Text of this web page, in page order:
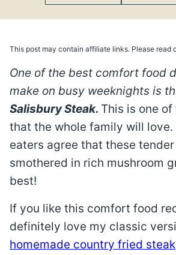
This post may contain affiliate links. Please read
One of the best comfort food
make on busy weeknights is
Salisbury Steak. This is one
that the whole family will love.
eaters agree that these
smothered in rich mushroom
best!
If you like this comfort food
definitely love my classic
homemade country fried steak